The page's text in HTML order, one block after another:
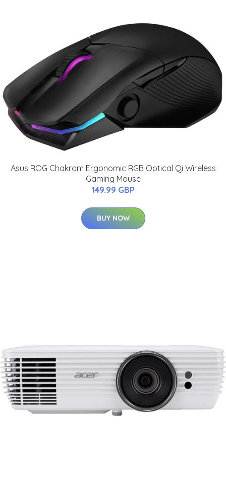
Asus ROG Chakram Ergonomic RGB Optical Qi Wireless
Gaming Mouse
149.99 GBP
BUY NOW